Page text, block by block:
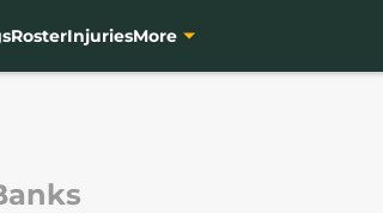
RosterInjuriesMore